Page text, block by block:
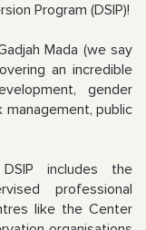
Program (DSIP)!
Mada (we say
an incredible
gender
management, public
includes the
professional
like the Center